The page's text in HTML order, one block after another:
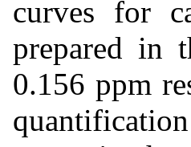
curves for
prepared in
0.156 ppm